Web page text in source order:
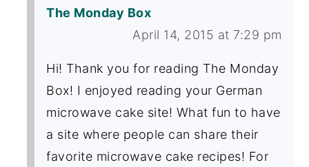
The Monday Box
April 14, 2015 at 7:29 pm
Hi! Thank you for reading The Monday
Box! I enjoyed reading your German
microwave cake site! What fun to have
a site where people can share their
favorite microwave cake recipes! For